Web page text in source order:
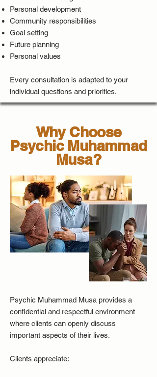
Personal development
Community responsibilities
Goal setting
Future planning
Personal values
Every consultation is adapted to your
individual questions and priorities.
Why Choose
Psychic Muhammad
Musa?
Psychic Muhammad Musa provides a
confidential and respectful environment
where clients can openly discuss
important aspects of their lives.
Clients appreciate: